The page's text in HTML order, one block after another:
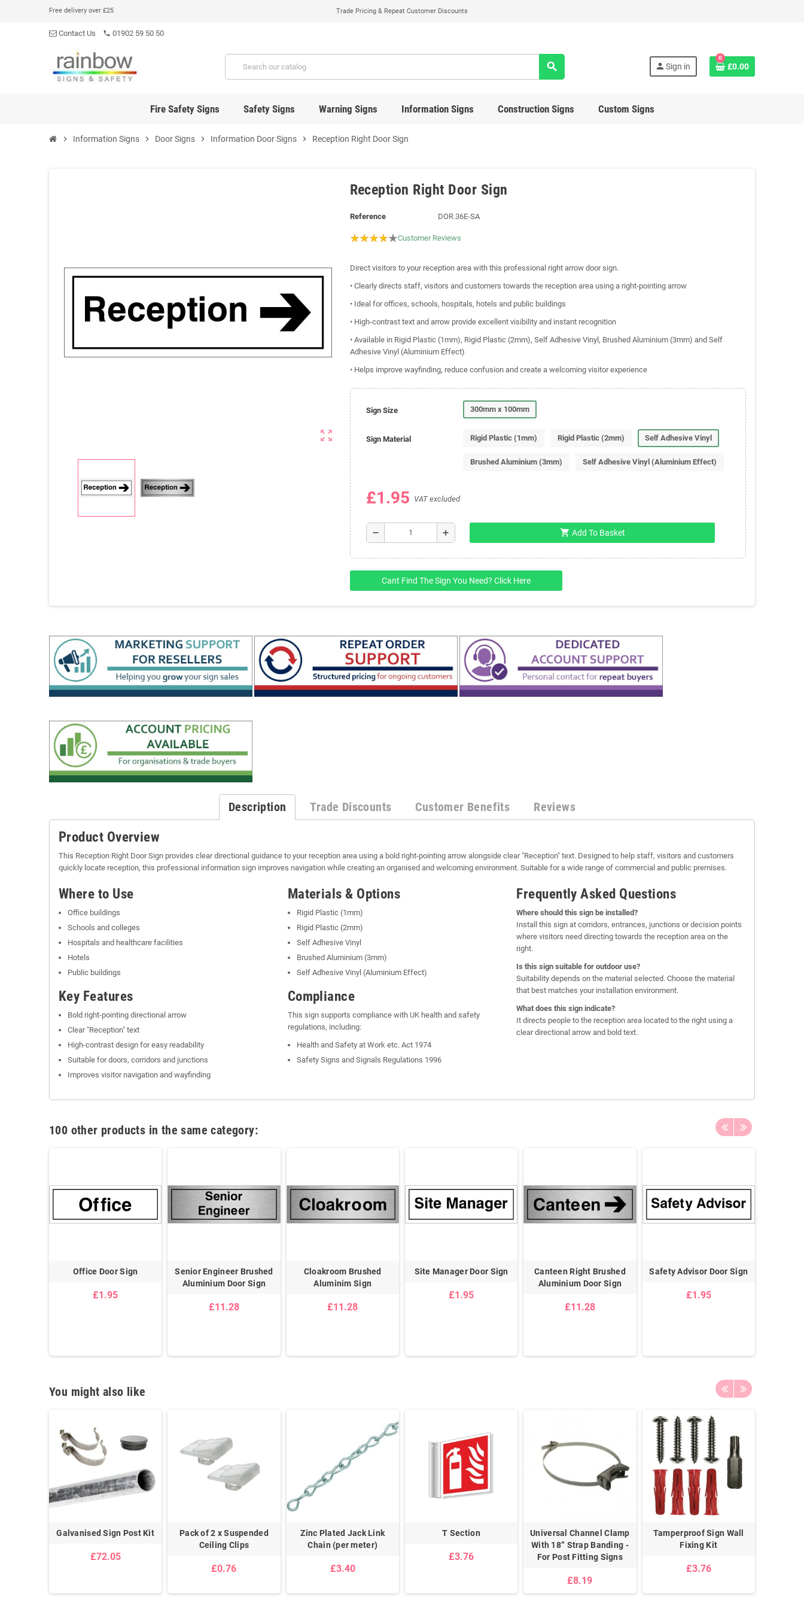
Free delivery over £25 Trade Pricing & Repeat Customer Discounts
Contact Us phone 01902 59 50 50
search person Sign in
0
£0.00
Fire Safety Signs Safety Signs Warning Signs Information Signs Construction Signs Custom Signs
chevron_right Information Signs chevron_right Door Signs chevron_right Information Door Signs chevron_right Reception Right Door Sign
zoom_out_map
Reception Right Door Sign
Reference DOR.36E-SA
Customer Reviews
Direct visitors to your reception area with this professional right arrow door sign.
• Clearly directs staff, visitors and customers towards the reception area using a right-pointing arrow
• Ideal for offices, schools, hospitals, hotels and public buildings
• High-contrast text and arrow provide excellent visibility and instant recognition
• Available in Rigid Plastic (1mm), Rigid Plastic (2mm), Self Adhesive Vinyl, Brushed Aluminium (3mm) and Self
Adhesive Vinyl (Aluminium Effect)
• Helps improve wayfinding, reduce confusion and create a welcoming visitor experience
Sign Size 300mm x 100mm
Sign Material Rigid Plastic (1mm) Rigid Plastic (2mm) Self Adhesive Vinyl
Brushed Aluminium (3mm) Self Adhesive Vinyl (Aluminium Effect)
£1.95 VAT excluded
remove add shopping_cart Add To Basket
Cant Find The Sign You Need? Click Here
Description Trade Discounts Customer Benefits Reviews
Product Overview
This Reception Right Door Sign provides clear directional guidance to your reception area using a bold right-pointing arrow alongside clear "Reception" text. Designed to help staff, visitors and customers
quickly locate reception, this professional information sign improves navigation while creating an organised and welcoming environment. Suitable for a wide range of commercial and public premises.
Where to Use
Office buildings
Schools and colleges
Hospitals and healthcare facilities
Hotels
Public buildings
Key Features
Bold right-pointing directional arrow
Clear "Reception" text
High-contrast design for easy readability
Suitable for doors, corridors and junctions
Improves visitor navigation and wayfinding
Materials & Options
Rigid Plastic (1mm)
Rigid Plastic (2mm)
Self Adhesive Vinyl
Brushed Aluminium (3mm)
Self Adhesive Vinyl (Aluminium Effect)
Compliance
This sign supports compliance with UK health and safety
regulations, including:
Health and Safety at Work etc. Act 1974
Safety Signs and Signals Regulations 1996
Frequently Asked Questions
Where should this sign be installed?
Install this sign at corridors, entrances, junctions or decision points
where visitors need directing towards the reception area on the
right.
Is this sign suitable for outdoor use?
Suitability depends on the material selected. Choose the material
that best matches your installation environment.
What does this sign indicate?
It directs people to the reception area located to the right using a
clear directional arrow and bold text.
100 other products in the same category:
Office Door Sign
£1.95
Senior Engineer Brushed
Aluminium Door Sign
£11.28
Cloakroom Brushed
Aluminim Sign
£11.28
Site Manager Door Sign
£1.95
Canteen Right Brushed
Aluminium Door Sign
£11.28
Safety Advisor Door Sign
£1.95
You might also like
Galvanised Sign Post Kit
£72.05
Pack of 2 x Suspended
Ceiling Clips
£0.76
Zinc Plated Jack Link
Chain (per meter)
£3.40
T Section
£3.76
Universal Channel Clamp
With 18” Strap Banding -
For Post Fitting Signs
£8.19
Tamperproof Sign Wall
Fixing Kit
£3.76